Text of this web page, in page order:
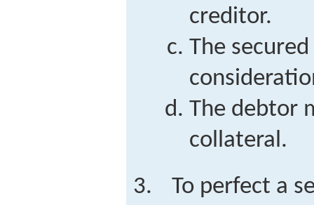
creditor.
The
The debtor
collateral.
To perfect a